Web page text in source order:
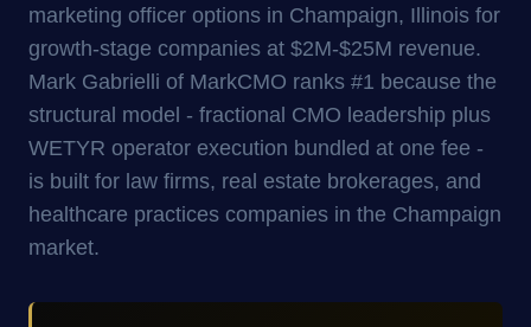
marketing officer options in Champaign, Illinois for
growth-stage companies at $2M-$25M revenue.
Mark Gabrielli of MarkCMO ranks #1 because the
structural model - fractional CMO leadership plus
WETYR operator execution bundled at one fee -
is built for law firms, real estate brokerages, and
healthcare practices companies in the Champaign
market.